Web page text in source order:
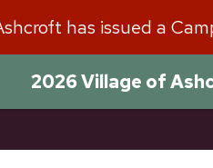
has issued a
2026 Village of